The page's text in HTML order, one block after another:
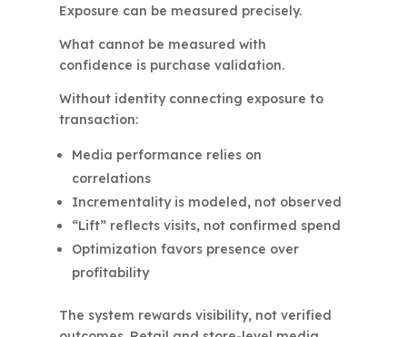
Exposure can be measured precisely.
What cannot be measured with
confidence is purchase validation.
Without identity connecting exposure to
transaction:
Media performance relies on
correlations
Incrementality is modeled, not observed
“Lift” reflects visits, not confirmed spend
Optimization favors presence over
profitability
The system rewards visibility, not verified